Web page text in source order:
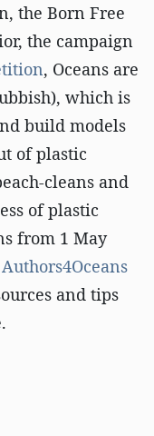
the Born Free
the campaign
, Oceans are
which is
build models
of plastic
cleans and
of plastic
from 1 May
Authors4Oceans
and tips